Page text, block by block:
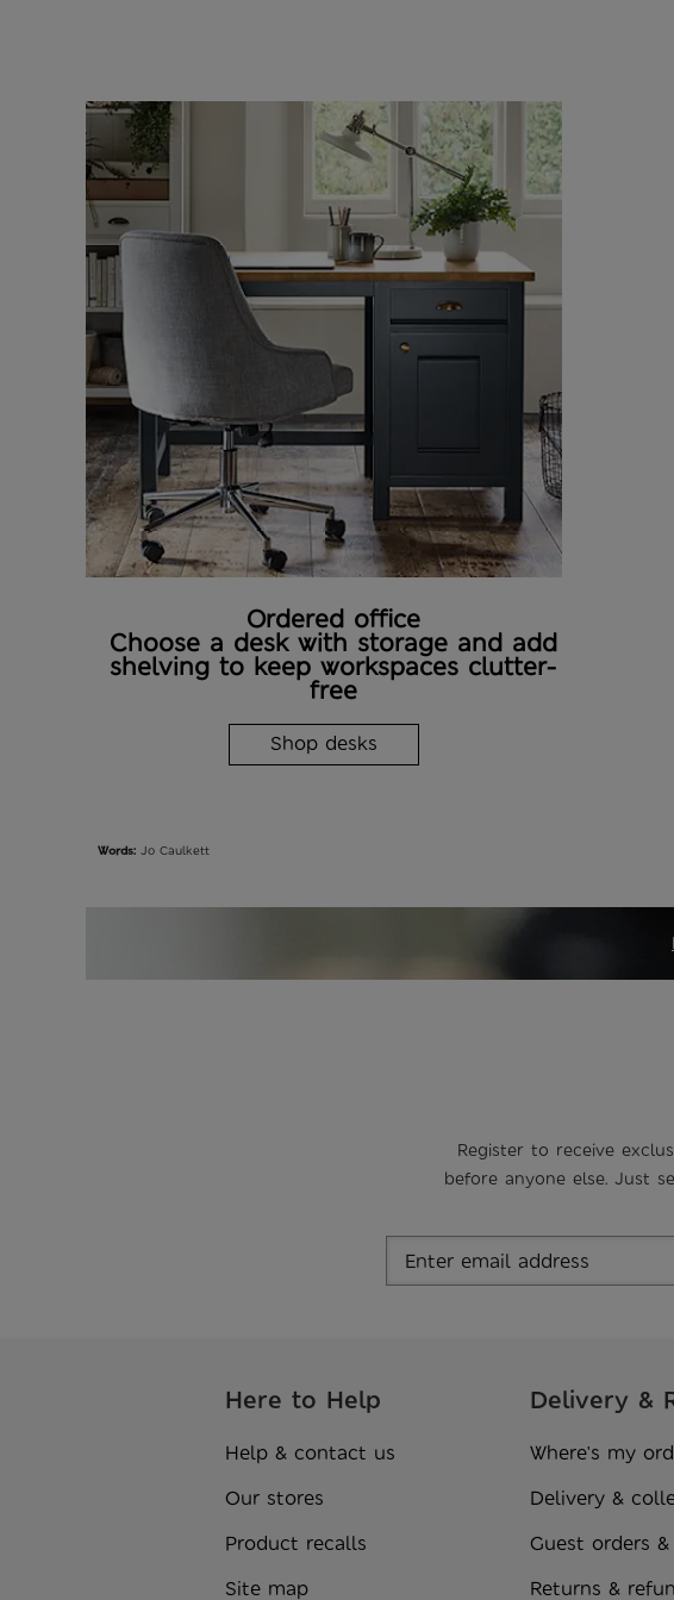
Ordered office
Choose a desk with storage and add
shelving to keep workspaces clutter-
free
Shop desks
Words: Jo Caulkett
Register to receive
before anyone else. Just
Here to Help
Help & contact us
Our stores
Product recalls
Site map
Delivery &
Where's my
Delivery &
Guest orders
Returns &